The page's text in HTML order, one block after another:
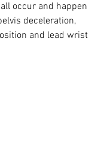
occur and happen
deceleration,
and lead wrist